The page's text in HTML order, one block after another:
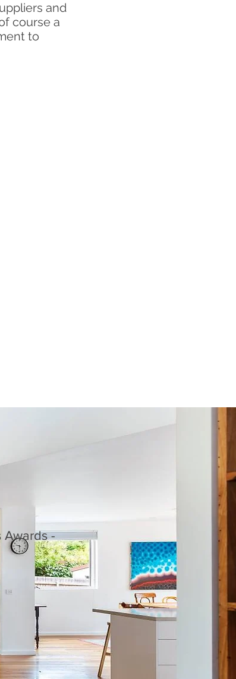
and
course a
to
Awards -